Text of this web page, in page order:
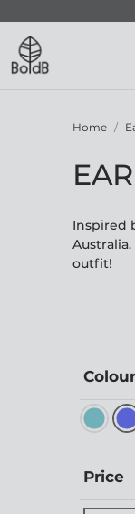
Home
Inspired
outfit!
Colour
Price